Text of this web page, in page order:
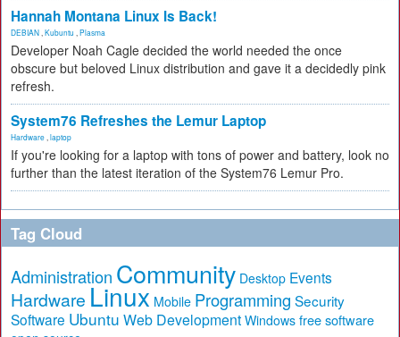
Hannah Montana Linux Is Back!
DEBIAN Kubuntu Plasma
Developer Noah Cagle decided the world needed the once
obscure but beloved Linux distribution and gave it a decidedly pink
refresh.
System76 Refreshes the Lemur Laptop
Hardware laptop
If you're looking for a laptop with tons of power and battery, look no
further than the latest iteration of the System76 Lemur Pro.
Tag Cloud
Administration Community Desktop Events
Hardware Linux Mobile Programming Security
Software Ubuntu Web Development Windows free software